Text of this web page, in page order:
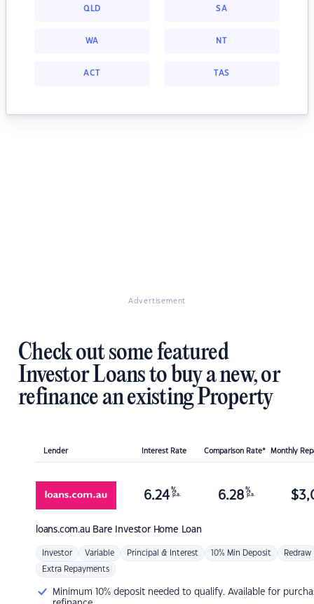
QLD SA
WA NT
ACT TAS
Advertisement
Check out some featured
Investor Loans to buy a new, or
refinance an existing Property
Lender Interest Rate Comparison Rate* Monthly
loans.com.au Bare Investor Home Loan
6.24 %
p.a. 6.28 %
p.a. $
Investor Variable Principal & Interest 10% Min Deposit Redraw
Extra Repayments
Minimum 10% deposit needed to qualify. Available for